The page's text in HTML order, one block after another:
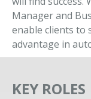
Manager and
enable clients to
advantage in
KEY ROLES